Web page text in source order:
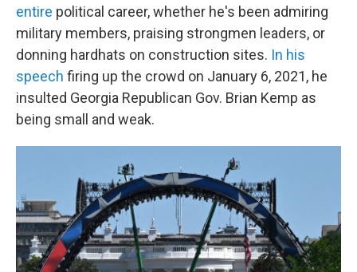
entire political career, whether he's been admiring
military members, praising strongmen leaders, or
donning hardhats on construction sites. In his
speech firing up the crowd on January 6, 2021, he
insulted Georgia Republican Gov. Brian Kemp as
being small and weak.